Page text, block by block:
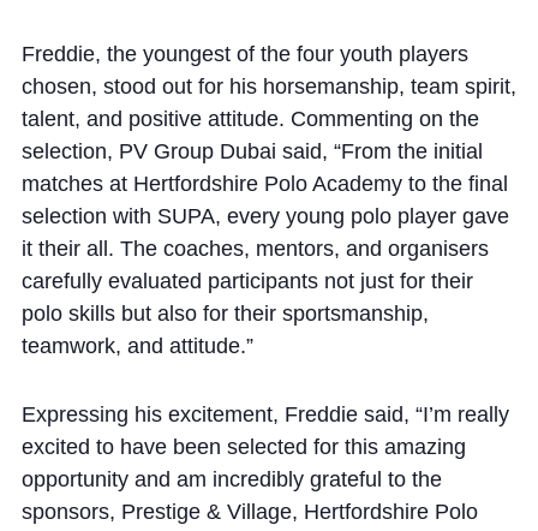
Press & Reviews
Beyond Bryanston
Support Us
Parents
Cookie Policy
Privacy Notice
Accessibility Statement
Freddie, the youngest of the four youth players
chosen, stood out for his horsemanship, team spirit,
talent, and positive attitude. Commenting on the
selection, PV Group Dubai said, “From the initial
matches at Hertfordshire Polo Academy to the final
selection with SUPA, every young polo player gave
it their all. The coaches, mentors, and organisers
carefully evaluated participants not just for their
polo skills but also for their sportsmanship,
teamwork, and attitude.”
Expressing his excitement, Freddie said, “I’m really
excited to have been selected for this amazing
opportunity and am incredibly grateful to the
sponsors, Prestige & Village, Hertfordshire Polo